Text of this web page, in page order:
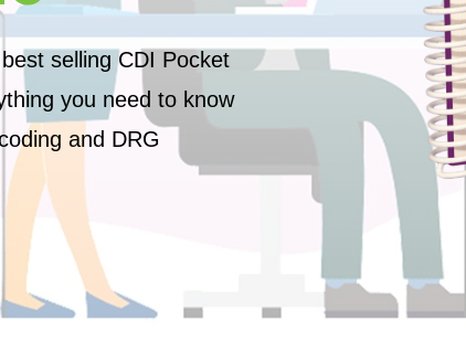
selling CDI Pocket
you need to know
and DRG